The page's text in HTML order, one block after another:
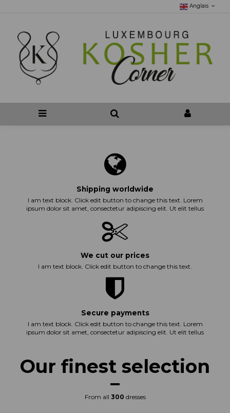
Anglais
Shipping worldwide
I am text block. Click edit button to change this text. Lorem
ipsum dolor sit amet, consectetur adipiscing elit. Ut elit tellus
We cut our prices
I am text block. Click edit button to change this text.
Secure payments
I am text block. Click edit button to change this text. Lorem
ipsum dolor sit amet, consectetur adipiscing elit. Ut elit tellus
Our finest selection
From all 300 dresses